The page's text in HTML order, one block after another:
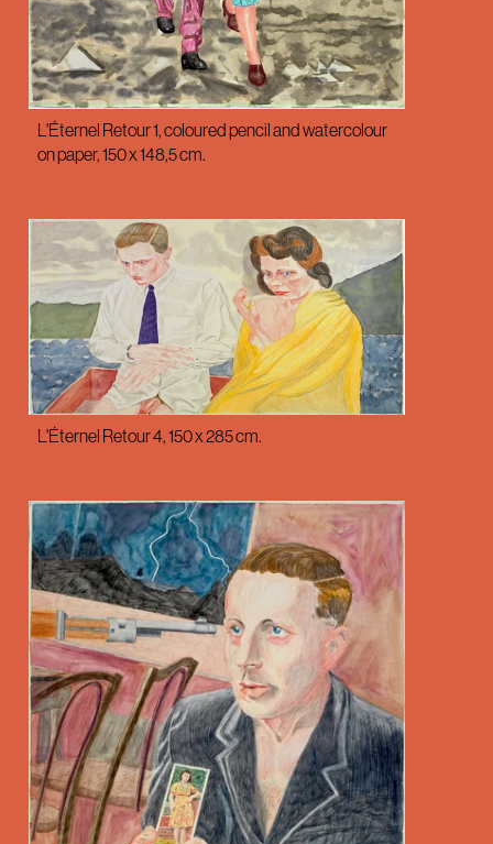
L'Éternel Retour 1, coloured pencil and watercolour
on paper, 150 x 148,5 cm.
L'Éternel Retour 4, 150 x 285 cm.